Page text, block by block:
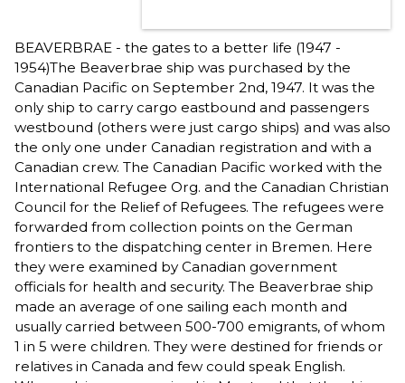
BEAVERBRAE - the gates to a better life (1947 -
1954)The Beaverbrae ship was purchased by the
Canadian Pacific on September 2nd, 1947. It was the
only ship to carry cargo eastbound and passengers
westbound (others were just cargo ships) and was also
the only one under Canadian registration and with a
Canadian crew. The Canadian Pacific worked with the
International Refugee Org. and the Canadian Christian
Council for the Relief of Refugees. The refugees were
forwarded from collection points on the German
frontiers to the dispatching center in Bremen. Here
they were examined by Canadian government
officials for health and security. The Beaverbrae ship
made an average of one sailing each month and
usually carried between 500-700 emigrants, of whom
1 in 5 were children. They were destined for friends or
relatives in Canada and few could speak English.